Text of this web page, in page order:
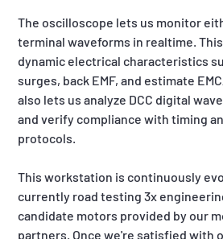
The oscilloscope lets us monitor
terminal waveforms in realtime.
dynamic electrical characteristics
surges, back EMF, and estimate
also lets us analyze DCC digital
and verify compliance with timing
protocols.
This workstation is continuously
currently road testing 3x
candidate motors provided by our
partners. Once we're satisfied with